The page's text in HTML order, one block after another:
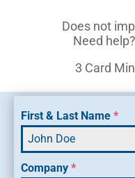
Does not
Need help?
3 Card
First & Last Name *
Company *